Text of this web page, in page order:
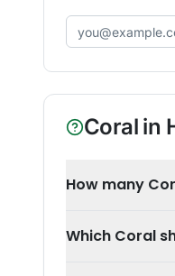
Email address
Coral in
How many
Which Coral